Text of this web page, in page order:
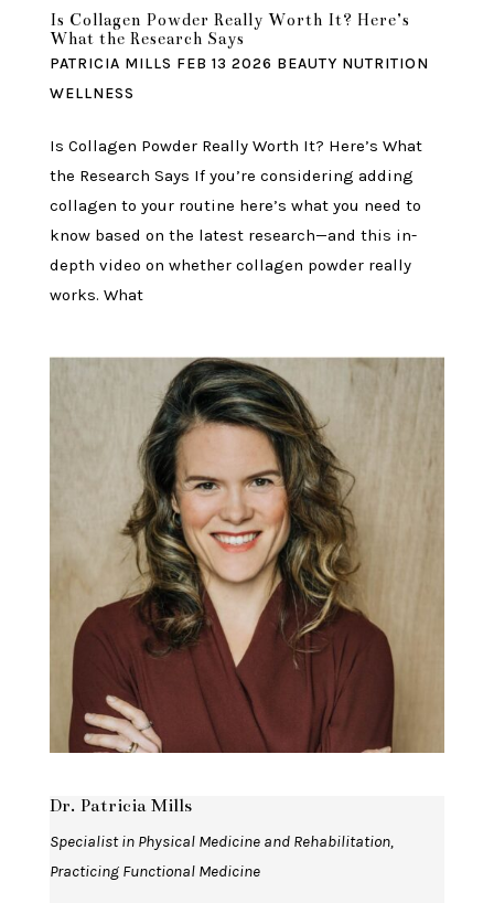
Is Collagen Powder Really Worth It? Here’s
What the Research Says
PATRICIA MILLS FEB 13 2026 BEAUTY NUTRITION
WELLNESS
Is Collagen Powder Really Worth It? Here’s What
the Research Says If you’re considering adding
collagen to your routine here’s what you need to
know based on the latest research—and this in-
depth video on whether collagen powder really
works. What
Dr. Patricia Mills
Specialist in Physical Medicine and Rehabilitation,
Practicing Functional Medicine